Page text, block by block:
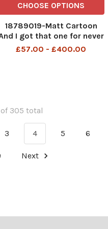
CHOOSE OPTIONS
18789019-Matt Cartoon
I got that one for never
meeting Adam Werritty
£57.00 - £400.00
305 total
3 4 5 6
Next